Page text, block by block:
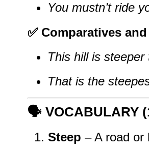
You mustn’t ride
✅ Comparatives
This hill is
That is the
🗣️ VOCABULARY
Steep – A road or